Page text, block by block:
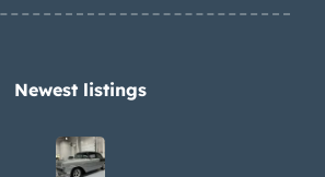
Newest listings​